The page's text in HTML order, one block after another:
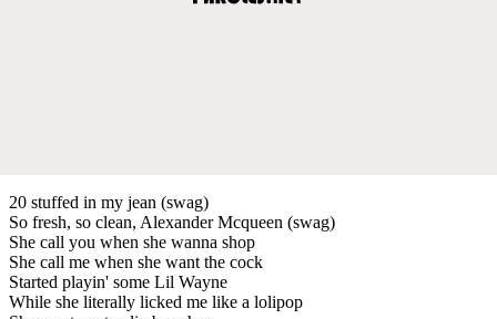
20 stuffed in my jean (swag)
So fresh, so clean, Alexander Mcqueen (swag)
She call you when she wanna shop
She call me when she want the cock
Started playin' some Lil Wayne
While she literally licked me like a lolipop